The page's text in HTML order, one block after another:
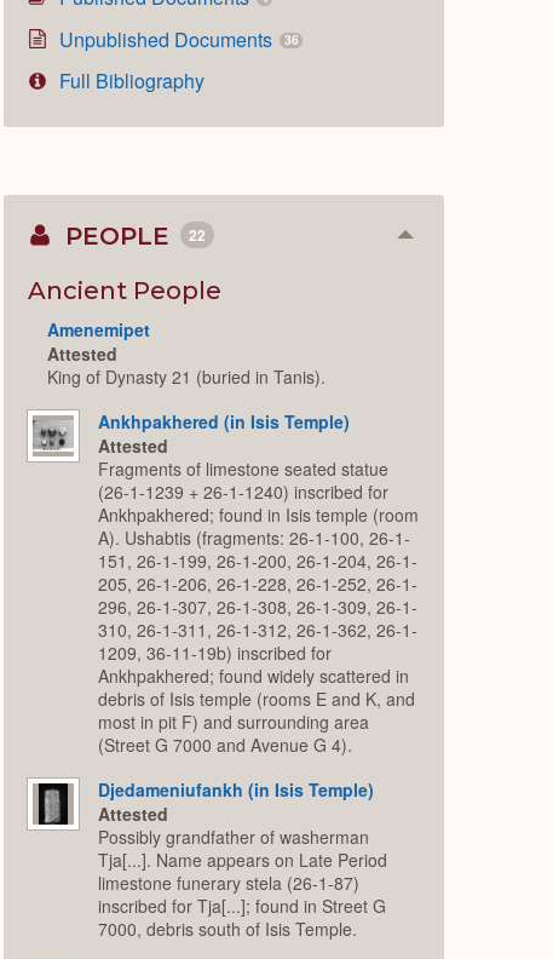
Unpublished Documents 36
Full Bibliography
PEOPLE 22 Collapse
Ancient People
Amenemipet
Attested
King of Dynasty 21 (buried in Tanis).
Ankhpakhered (in Isis Temple)
Attested
Fragments of limestone seated statue
(26-1-1239 + 26-1-1240) inscribed for
Ankhpakhered; found in Isis temple (room
A). Ushabtis (fragments: 26-1-100, 26-1-
151, 26-1-199, 26-1-200, 26-1-204, 26-1-
205, 26-1-206, 26-1-228, 26-1-252, 26-1-
296, 26-1-307, 26-1-308, 26-1-309, 26-1-
310, 26-1-311, 26-1-312, 26-1-362, 26-1-
1209, 36-11-19b) inscribed for
Ankhpakhered; found widely scattered in
debris of Isis temple (rooms E and K, and
most in pit F) and surrounding area
(Street G 7000 and Avenue G 4).
Djedameniufankh (in Isis Temple)
Attested
Possibly grandfather of washerman
Tja[...]. Name appears on Late Period
limestone funerary stela (26-1-87)
inscribed for Tja[...]; found in Street G
7000, debris south of Isis Temple.